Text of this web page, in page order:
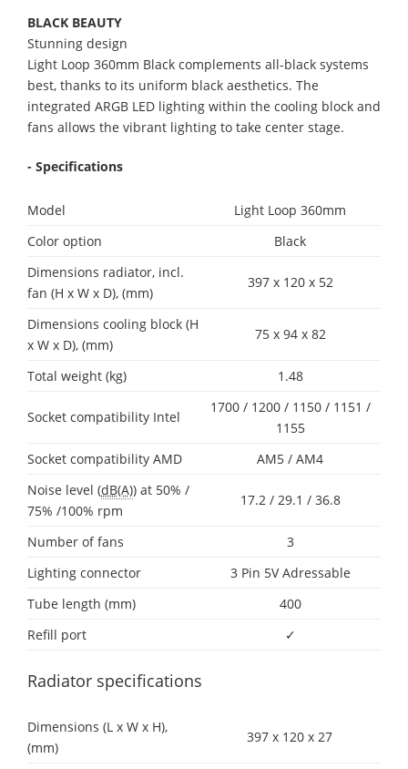
BLACK BEAUTY
Stunning design
Light Loop 360mm Black complements all-black systems
best, thanks to its uniform black aesthetics. The
integrated ARGB LED lighting within the cooling block and
fans allows the vibrant lighting to take center stage.
- Specifications
Model
Light Loop 360mm
Color option
Black
Dimensions radiator, incl.
fan (H x W x D), (mm)
397 x 120 x 52
Dimensions cooling block (H
x W x D), (mm)
75 x 94 x 82
Total weight (kg) 1.48
Socket compatibility Intel
1700 / 1200 / 1150 / 1151 /
1155
Socket compatibility AMD
AM5 / AM4
Noise level (dB(A)) at 50% /
75% /100% rpm
17.2 / 29.1 / 36.8
Number of fans
3
Lighting connector
3 Pin 5V Adressable
Tube length (mm)
400
Refill port
✓
Radiator specifications
Dimensions (L x W x H),
(mm)
397 x 120 x 27